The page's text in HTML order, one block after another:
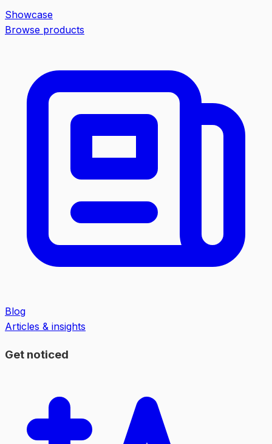
Showcase
Browse products
Blog
Articles & insights
Get noticed